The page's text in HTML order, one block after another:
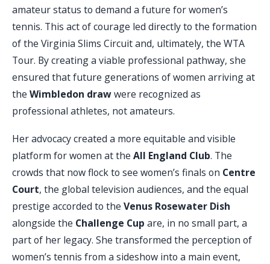
amateur status to demand a future for women’s
tennis. This act of courage led directly to the formation
of the Virginia Slims Circuit and, ultimately, the WTA
Tour. By creating a viable professional pathway, she
ensured that future generations of women arriving at
the Wimbledon drawwere recognized as
professional athletes, not amateurs.
Her advocacy created a more equitable and visible
platform for women at the All England Club. The
crowds that now flock to see women’s finals on Centre
Court, the global television audiences, and the equal
prestige accorded to the Venus Rosewater Dish
alongside the Challenge Cup are, in no small part, a
part of her legacy. She transformed the perception of
women’s tennis from a sideshow into a main event,